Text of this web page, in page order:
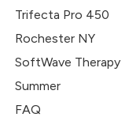
Trifecta Pro 450
Rochester NY
SoftWave Therapy
Summer
FAQ